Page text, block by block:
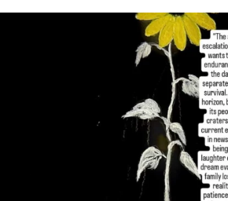
DEAR FRIENDS,
I’VE RUN OUT OF
JUL 19
3086 357